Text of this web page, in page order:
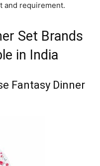
and requirement.
Set Brands
in India
Fantasy Dinner